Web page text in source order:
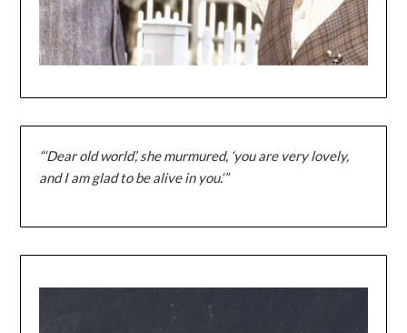
“‘Dear old world’, she murmured, ‘you are very lovely,
and I am glad to be alive in you.‘”